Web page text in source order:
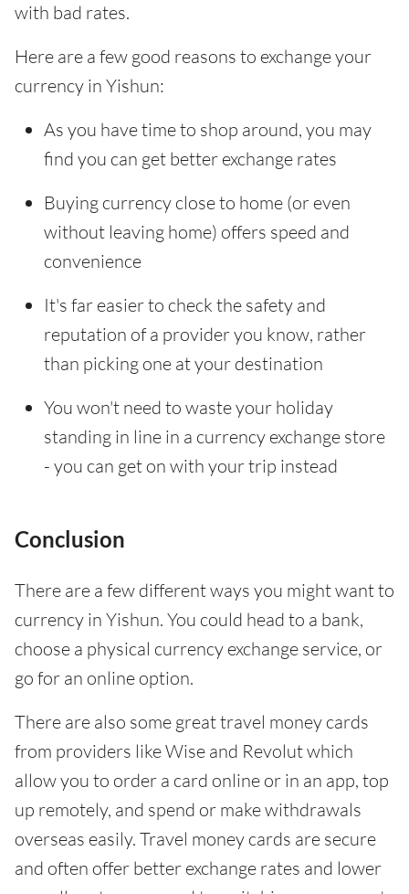
with bad rates.
Here are a few good reasons to exchange your
currency in Yishun:
As you have time to shop around, you may
find you can get better exchange rates
Buying currency close to home (or even
without leaving home) offers speed and
convenience
It's far easier to check the safety and
reputation of a provider you know, rather
than picking one at your destination
You won't need to waste your holiday
standing in line in a currency exchange store
- you can get on with your trip instead
Conclusion
There are a few different ways you might want to
currency in Yishun. You could head to a bank,
choose a physical currency exchange service, or
go for an online option.
There are also some great travel money cards
from providers like Wise and Revolut which
allow you to order a card online or in an app, top
up remotely, and spend or make withdrawals
overseas easily. Travel money cards are secure
and often offer better exchange rates and lower